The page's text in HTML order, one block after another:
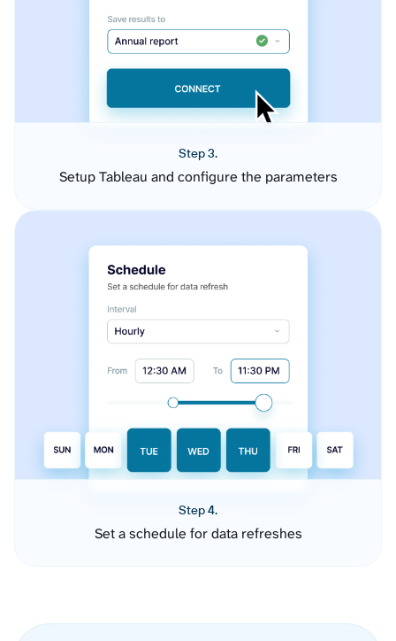
Step 3.
Setup Tableau and configure the parameters
Step 4.
Set a schedule for data refreshes